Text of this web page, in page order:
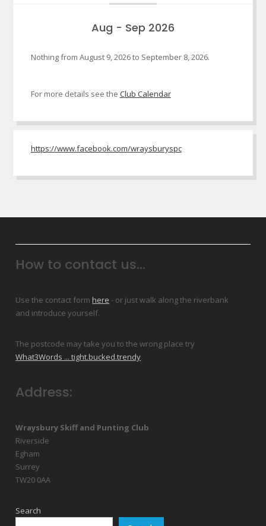
Aug - Sep 2026
Nothing from August 9, 2026 to September 8, 2026.
For more details see the Club Calendar
https://www.facebook.com/wraysburyspc
How to contact us...
Use the contact form here - or just walk along the riverbank
and introduce yourself.
The postcode may take you to the wrong place try
What3Words ... tight.bucked.trendy
Address:
Wraysbury Skiff and Punting Club
Riverside
Egham
Surrey
TW20 0AA
Search